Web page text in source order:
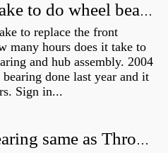
How long does it take to do wheel bearings?
to replace the front
hours does it take to
and hub assembly. 2004
done last year and it
Sign in...
Is clutch release bearing same as Throwout?